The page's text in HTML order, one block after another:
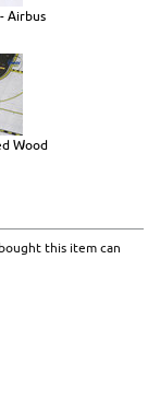
Airbus
Wood
this item can